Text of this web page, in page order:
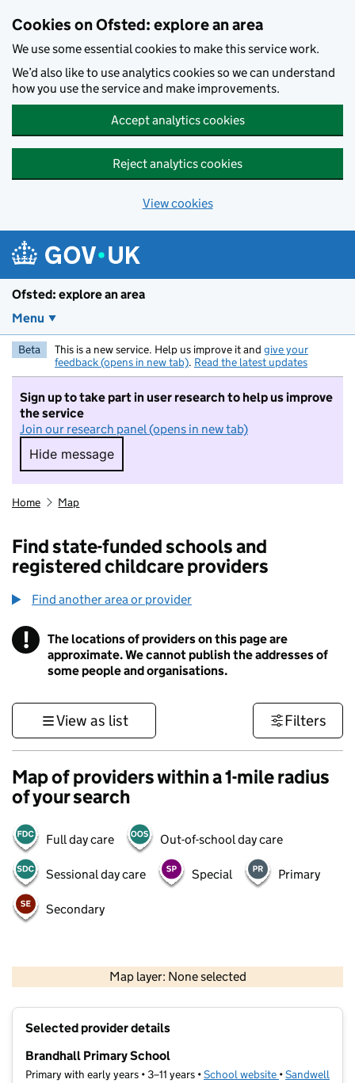
Cookies on Ofsted: explore an area
We use some essential cookies to make this service work.
We’d also like to use analytics cookies so we can understand
how you use the service and make improvements.
Accept analytics cookies
Reject analytics cookies
View cookies
Ofsted: explore an area
Menu
Beta This is a new service. Help us improve it and give your
feedback (opens in new tab). Read the latest updates
Sign up to take part in user research to help us improve
the service
Join our research panel (opens in new tab)
Hide message
Hide message. I do not want to take part in
Home Map
Find state-funded schools and
registered childcare providers
Find another area or provider
! Information
The locations of providers on this page are
approximate. We cannot publish the addresses of
some people and organisations.
View as list Filters
Map of providers within a 1-mile radius
of your search
Full day care Out-of-school day care
Sessional day care Special Primary
Secondary
Map layer: None selected
Contains OS data © Crown copyright and database rights 2026
Selected provider details
Brandhall Primary School
Primary with early years • 3–11 years •School website (opens in new
•Sandwell